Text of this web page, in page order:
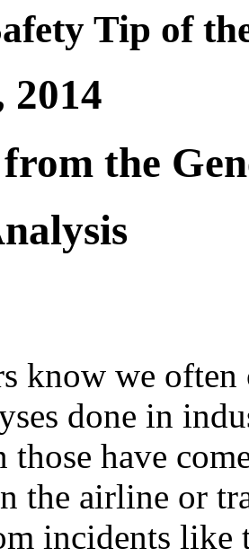
Tip of
2014
from the
know we
done in
those have
the airline or
incidents